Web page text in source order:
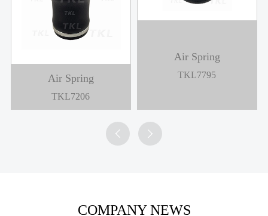
Air Spring
TKL7206
Air Spring
TKL7795
 
COMPANY NEWS